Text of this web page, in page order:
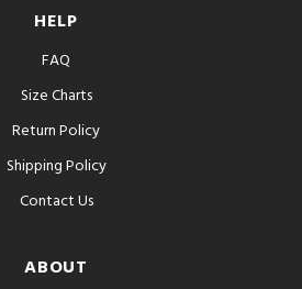
HELP
FAQ
Size Charts
Return Policy
Shipping Policy
Contact Us
ABOUT